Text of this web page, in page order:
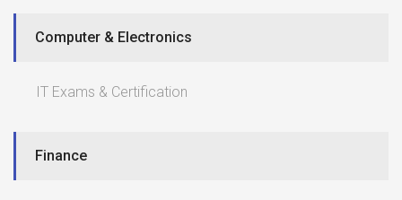
Computer & Electronics
IT Exams & Certification
Finance